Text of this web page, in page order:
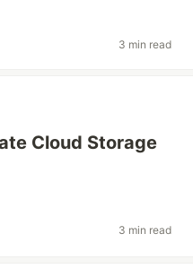
3 min read
Cloud Storage
3 min read